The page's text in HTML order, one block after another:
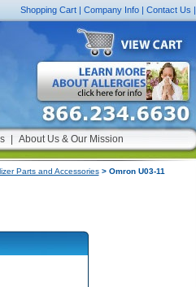
Shopping Cart| Company Info| Contact Us|
About Us & Our Mission
Parts and Accessories> Omron U03-11